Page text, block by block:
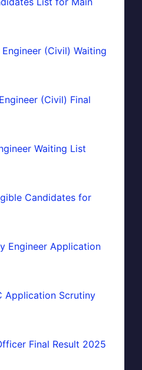
Engineer (Civil) Waiting
(Civil) Final
Waiting List
Candidates for
Engineer Application
Application Scrutiny
Final Result 2025